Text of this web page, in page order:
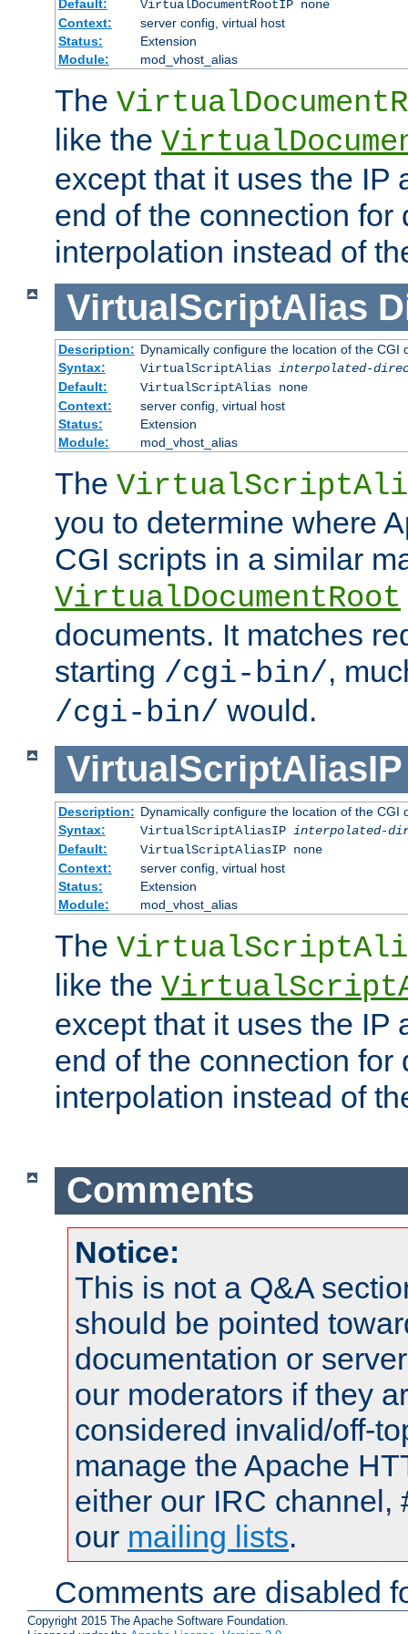
Default:
VirtualDocumentRootIP none
Context:
server config, virtual host
Status:
Extension
Module:
mod_vhost_alias
The
like the
except that it uses the IP
end of the connection for
interpolation instead of
VirtualScriptAlias
Description: Dynamically configure the location of the CGI
Syntax:
VirtualScriptAlias interpolated-
Default:
VirtualScriptAlias none
Context:
server config, virtual host
Status:
Extension
Module:
mod_vhost_alias
The
you to determine where
CGI scripts in a similar
VirtualDocumentRoot
documents. It matches
starting /cgi-bin/,
/cgi-bin/ would.
VirtualScriptAliasIP
Description: Dynamically configure the location of the CGI
Syntax:
VirtualScriptAliasIP interpolated-
Default:
VirtualScriptAliasIP none
Context:
server config, virtual host
Status:
Extension
Module:
mod_vhost_alias
The
like the
except that it uses the IP
end of the connection for
interpolation instead of
Comments
Notice:
This is not a Q&A
should be pointed
documentation or
our moderators if they
considered invalid/off-
manage the Apache
either our IRC channel,
our mailing lists.
Comments are disabled
Copyright 2015 The Apache Software Foundation.